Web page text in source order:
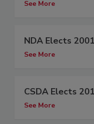
See More
NDA Elects
See More
CSDA Elects
See More